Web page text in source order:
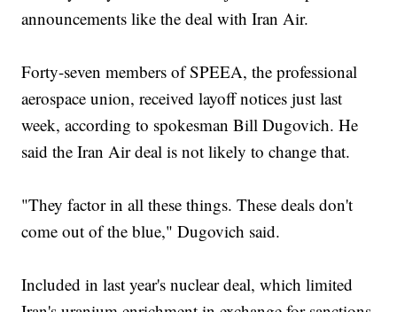
announcements like the deal with Iran Air.
Forty-seven members of SPEEA, the professional
aerospace union, received layoff notices just last
week, according to spokesman Bill Dugovich. He
said the Iran Air deal is not likely to change that.
"They factor in all these things. These deals don't
come out of the blue," Dugovich said.
Included in last year's nuclear deal, which limited